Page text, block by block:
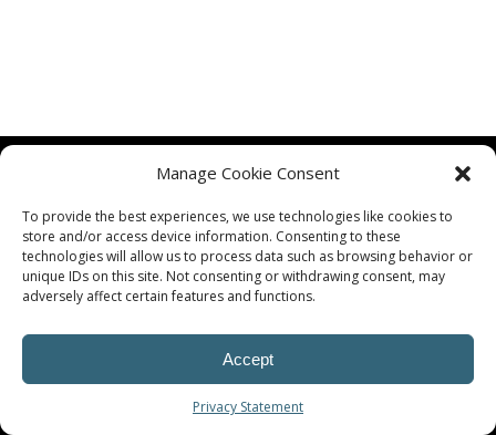
Manage Cookie Consent
To provide the best experiences, we use technologies like cookies to
store and/or access device information. Consenting to these
technologies will allow us to process data such as browsing behavior or
unique IDs on this site. Not consenting or withdrawing consent, may
adversely affect certain features and functions.
Accept
Privacy Statement
© Procoplast